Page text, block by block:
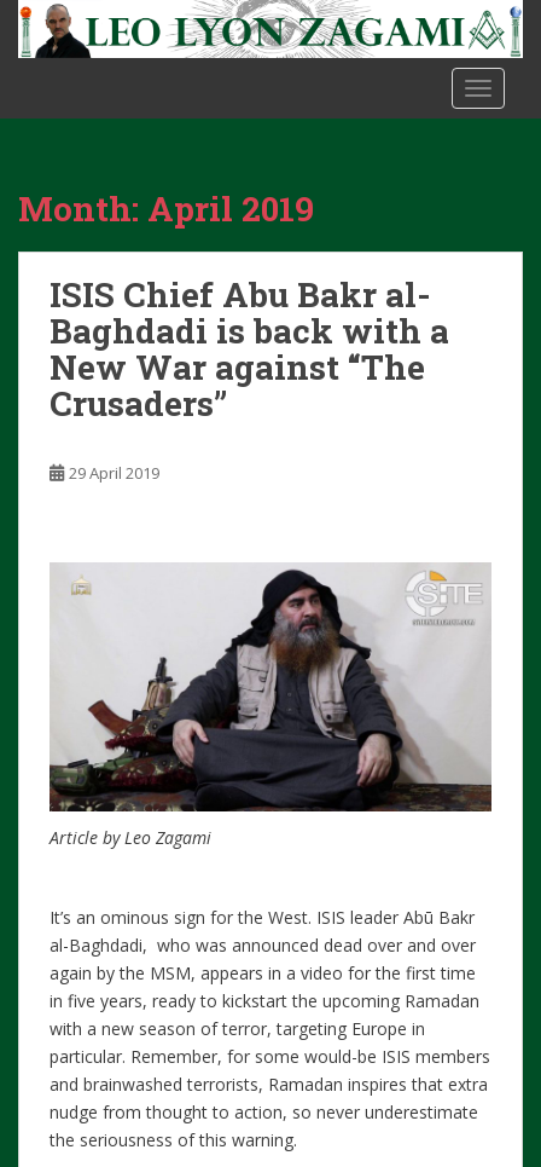
t
Month: April 2019
ISIS Chief Abu Bakr al-
Baghdadi is back with a
New War against “The
Crusaders”
29 April 2019
Article by Leo Zagami
It’s an ominous sign for the West. ISIS leader Abū Bakr
al-Baghdadi, who was announced dead over and over
again by the MSM, appears in a video for the first time
in five years, ready to kickstart the upcoming Ramadan
with a new season of terror, targeting Europe in
particular. Remember, for some would-be ISIS members
and brainwashed terrorists, Ramadan inspires that extra
nudge from thought to action, so never underestimate
the seriousness of this warning.